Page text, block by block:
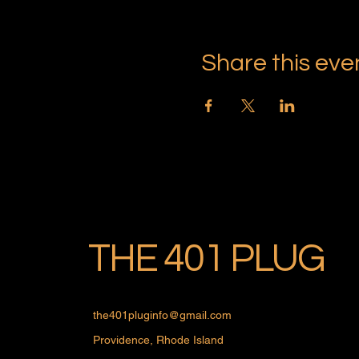
Share this
THE 401 PLUG
the401pluginfo@gmail.com
Providence, Rhode Island